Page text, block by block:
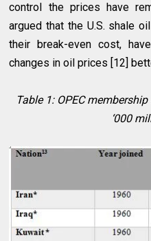
control the prices have
argued that the U.S. shale
their break-even cost,
changes in oil prices [12]
Table 1: OPEC
‘000